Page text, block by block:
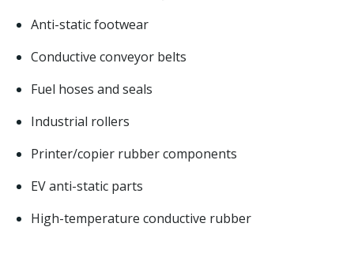
Anti-static footwear
Conductive conveyor belts
Fuel hoses and seals
Industrial rollers
Printer/copier rubber components
EV anti-static parts
High-temperature conductive rubber